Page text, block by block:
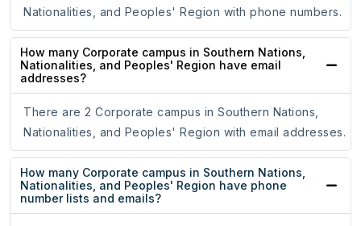
Nationalities, and Peoples' Region with phone numbers.
How many Corporate campus in Southern Nations,
Nationalities, and Peoples' Region have email
addresses?
There are 2 Corporate campus in Southern Nations,
Nationalities, and Peoples' Region with email addresses.
How many Corporate campus in Southern Nations,
Nationalities, and Peoples' Region have phone
number lists and emails?